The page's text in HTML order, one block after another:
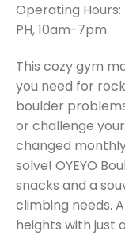
Operating
PH, 10am-7pm
This cozy gym
you need for
boulder
or challenge
changed
solve! OYEYO
snacks and a
climbing needs.
heights with just